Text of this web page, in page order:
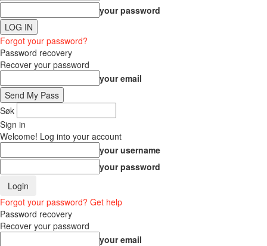
your password
Forgot your password?
Password recovery
Recover your password
your email
Søk
Sign in
Welcome! Log into your account
your username
your password
Forgot your password? Get help
Password recovery
Recover your password
your email